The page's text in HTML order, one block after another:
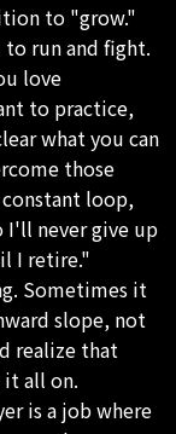
to "grow."
to run and fight.
love
to practice,
what you can
those
loop,
never give up
I retire."
Sometimes it
slope, not
realize that
all on.
is a job where